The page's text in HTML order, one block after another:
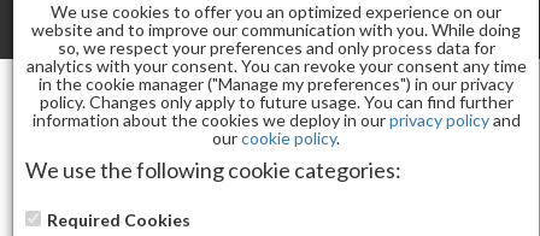
Toggle
MANI / PEDI
(DELETE) AVRYBEAUTY GEL OHH AB JELLY 2 STEPS
MANGO TANGO 30
We use cookies to offer you an optimized experience on our
website and to improve our communication with you. While doing
so, we respect your preferences and only process data for
analytics with your consent. You can revoke your consent any time
in the cookie manager ("Manage my preferences") in our privacy
policy. Changes only apply to future usage. You can find further
information about the cookies we deploy in ourprivacy policyand
ourcookie policy.
We use the following cookie categories:
Required Cookies